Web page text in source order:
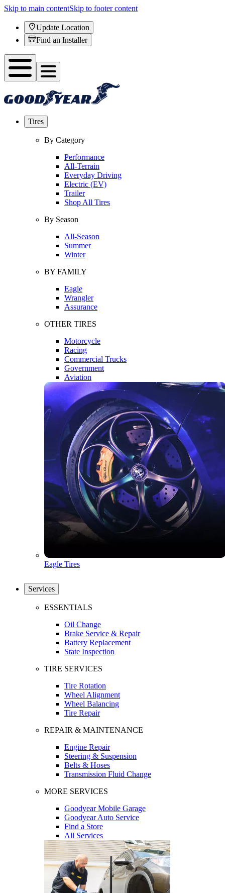
Skip to main contentSkip to footer content
Update Location
Find an Installer
Tires
By Category
Performance
All-Terrain
Everyday Driving
Electric (EV)
Trailer
Shop All Tires
By Season
All-Season
Summer
Winter
BY FAMILY
Eagle
Wrangler
Assurance
OTHER TIRES
Motorcycle
Racing
Commercial Trucks
Government
Aviation
Eagle Tires
Services
ESSENTIALS
Oil Change
Brake Service & Repair
Battery Replacement
State Inspection
TIRE SERVICES
Tire Rotation
Wheel Alignment
Wheel Balancing
Tire Repair
REPAIR & MAINTENANCE
Engine Repair
Steering & Suspension
Belts & Hoses
Transmission Fluid Change
MORE SERVICES
Goodyear Mobile Garage
Goodyear Auto Service
Find a Store
All Services